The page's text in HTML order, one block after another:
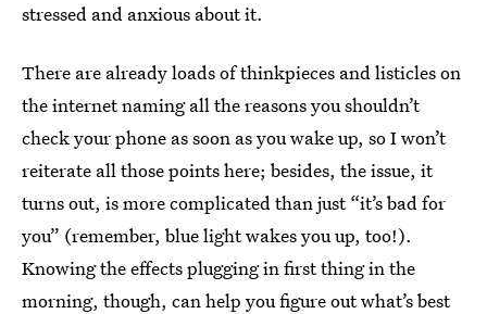
stressed and anxious about it.
There are already loads of thinkpieces and listicles on
the internet naming all the reasons you shouldn’t
check your phone as soon as you wake up, so I won’t
reiterate all those points here; besides, the issue, it
turns out, is more complicated than just “it’s bad for
you” (remember, blue light wakes you up, too!).
Knowing the effects plugging in first thing in the
morning, though, can help you figure out what’s best